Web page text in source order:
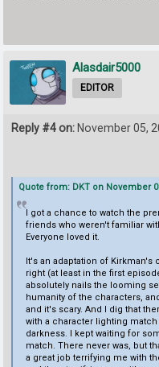
Alasdair5000
EDITOR
Reply #4 on: November 05,
Quote from: DKT on November
I got a chance to watch the
friends who weren't familiar
Everyone loved it.
It's an adaptation of
right (at least in the first
absolutely nails the looming
humanity of the characters,
and it's scary. And I dig that
with a character lighting
darkness. I kept waiting for
match. There never was, but
a great job terrifying me with